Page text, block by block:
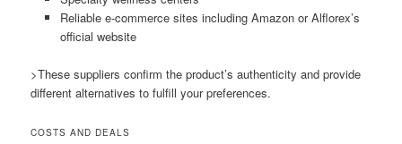
Reliable e-commerce sites including Amazon or Alflorex’s
official website
>These suppliers confirm the product’s authenticity and provide
different alternatives to fulfill your preferences.
COSTS AND DEALS